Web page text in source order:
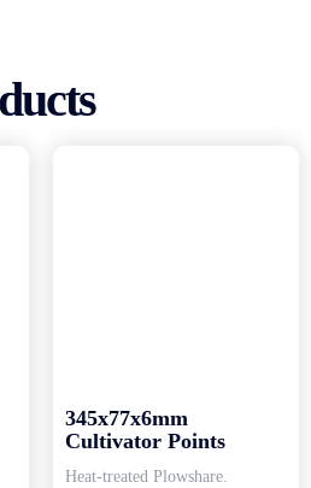
345x77x6mm
Cultivator Points
Heat-treated Plowshare.